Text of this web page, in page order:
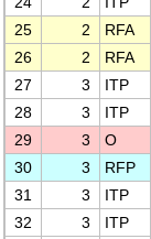
25
2 RFA
26
2 RFA
27
3 ITP
28
3 ITP
29
3 O
30
3 RFP
31
3 ITP
32
3 ITP